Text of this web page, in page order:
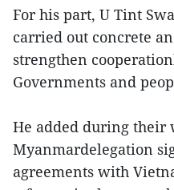
For his part, U Tint
carried out concrete
strengthen
Governments and
He added during their
Myanmardelegation
agreements with